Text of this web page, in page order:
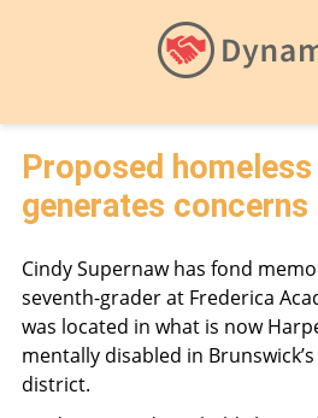
Proposed
generates concerns
Cindy Supernaw has fond
seventh-grader at Frederica
was located in what is now
mentally disabled in
district.